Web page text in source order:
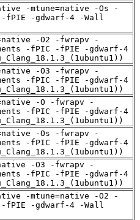
-mtune=native -Os -
fPIE -gdwarf-4 -Wall
-O2 -fwrapv -
-fPIC -fPIE -gdwarf-4
-O3 -fwrapv -
-fPIC -fPIE -gdwarf-4
-O -fwrapv -
-fPIC -fPIE -gdwarf-4
-Os -fwrapv -
-fPIC -fPIE -gdwarf-4
-O3 -fwrapv -
-fPIC -fPIE -gdwarf-4
-mtune=native -O2 -
fPIE -gdwarf-4 -Wall